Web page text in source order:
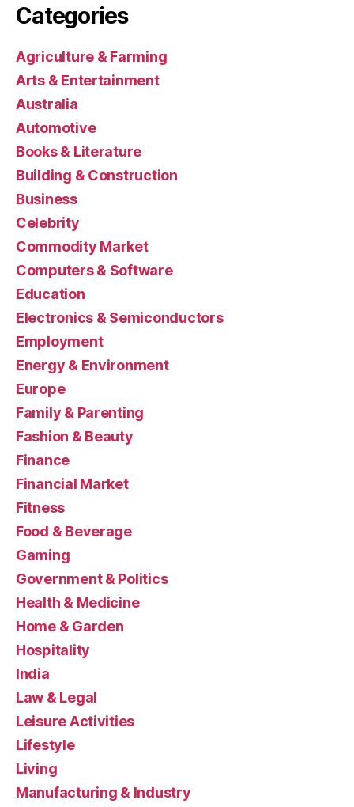
Categories
Agriculture & Farming
Arts & Entertainment
Australia
Automotive
Books & Literature
Building & Construction
Business
Celebrity
Commodity Market
Computers & Software
Education
Electronics & Semiconductors
Employment
Energy & Environment
Europe
Family & Parenting
Fashion & Beauty
Finance
Financial Market
Fitness
Food & Beverage
Gaming
Government & Politics
Health & Medicine
Home & Garden
Hospitality
India
Law & Legal
Leisure Activities
Lifestyle
Living
Manufacturing & Industry